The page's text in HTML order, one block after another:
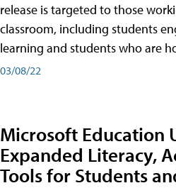
release is targeted to those
classroom, including students
learning and students who are
03/08/22
Microsoft Education
Expanded Literacy,
Tools for Students